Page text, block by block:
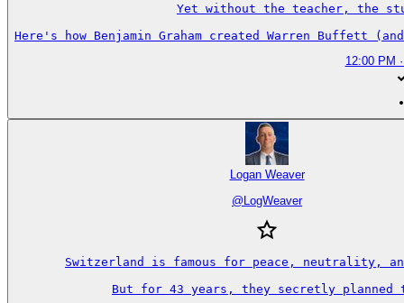
Yet without the teacher, the
Here's how Benjamin Graham created Warren Buffett
12:00 PM
Logan Weaver
@LogWeaver
Switzerland is famous for peace, neutrality,
But for 43 years, they secretly planned